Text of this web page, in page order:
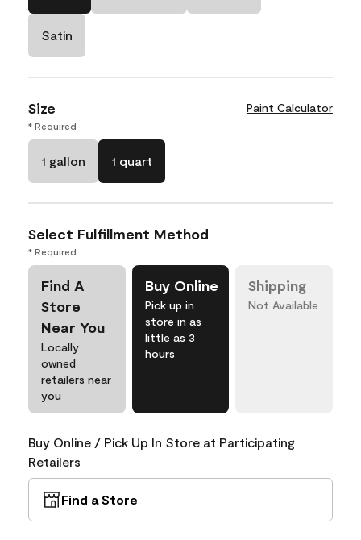
Satin
Size Paint Calculator
* Required
1 gallon 1 quart
Select Fulfillment Method
* Required
Find A
Store
Near You
Locally
owned
retailers near
you
Buy Online
Pick up in
store in as
little as 3
hours
Shipping
Not Available
Buy Online / Pick Up In Store at Participating
Retailers
Find a Store